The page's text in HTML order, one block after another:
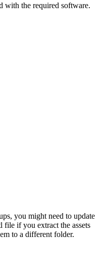
with the required software.
you might need to update
file if you extract the assets
to a different folder.